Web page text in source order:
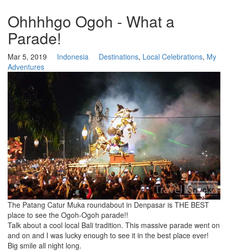
Ohhhhgo Ogoh - What a
Parade!
Mar 5, 2019 Indonesia Destinations, Local Celebrations, My
Adventures
The Patang Catur Muka roundabout in Denpasar is THE BEST
place to see the Ogoh-Ogoh parade!!
Talk about a cool local Bali tradition. This massive parade went on
and on and I was lucky enough to see it in the best place ever!
Big smile all night long.